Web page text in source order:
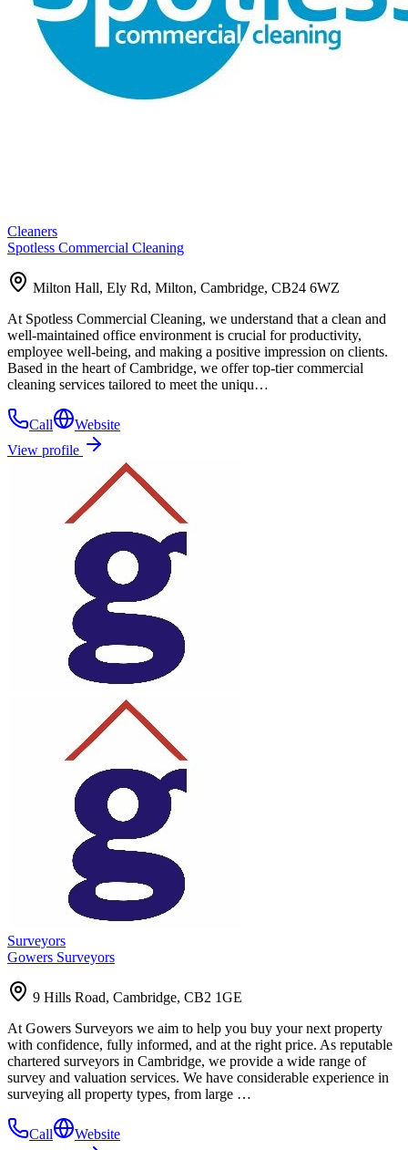
Cleaners
Spotless Commercial Cleaning
Milton Hall, Ely Rd, Milton, Cambridge, CB24 6WZ
At Spotless Commercial Cleaning, we understand that a clean and
well-maintained office environment is crucial for productivity,
employee well-being, and making a positive impression on clients.
Based in the heart of Cambridge, we offer top-tier commercial
cleaning services tailored to meet the uniqu…
Call
Website
View profile
Surveyors
Gowers Surveyors
9 Hills Road, Cambridge, CB2 1GE
At Gowers Surveyors we aim to help you buy your next property
with confidence, fully informed, and at the right price. As reputable
chartered surveyors in Cambridge, we provide a wide range of
survey and valuation services. We have considerable experience in
surveying all property types, from large …
Call
Website